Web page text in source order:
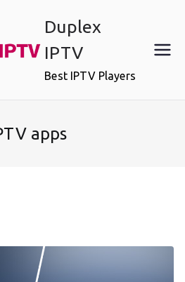
Duplex
IPTV
Best IPTV Players
apps